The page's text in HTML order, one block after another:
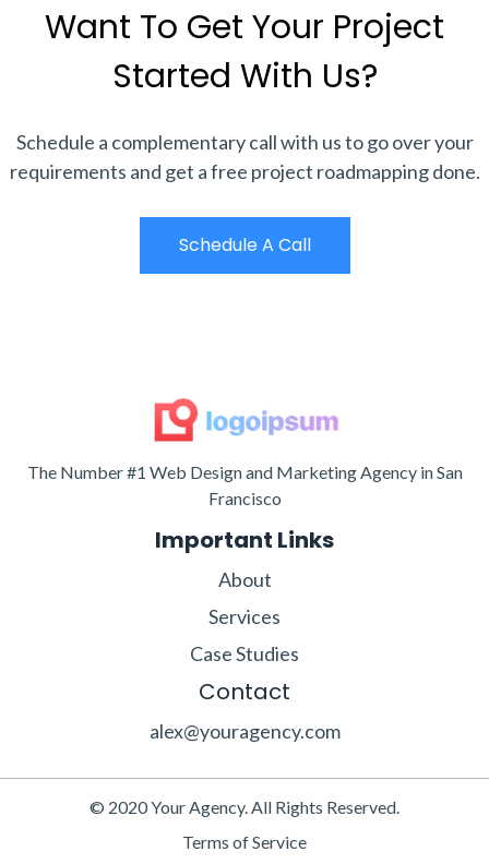
Want To Get Your Project
Started With Us?
Schedule a complementary call with us to go over your
requirements and get a free project roadmapping done.
Schedule A Call
The Number #1 Web Design and Marketing Agency in San
Francisco
Important Links
About
Services
Case Studies
Contact
alex@youragency.com
© 2020 Your Agency. All Rights Reserved.
Terms of Service